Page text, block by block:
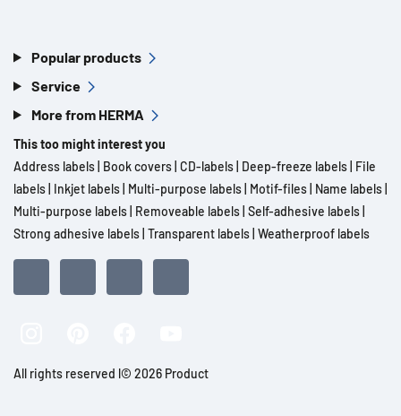
Popular products
Service
More from HERMA
This too might interest you
Address labels Book covers CD-labels Deep-freeze labels File
labels Inkjet labels Multi-purpose labels Motif-files Name labels
Multi-purpose labels Removeable labels Self-adhesive labels
Strong adhesive labels Transparent labels Weatherproof labels
All rights reserved l© 2026 Product